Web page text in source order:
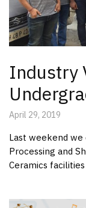
Industry
April 29, 2019
Last weekend we
Processing and
Ceramics facilities